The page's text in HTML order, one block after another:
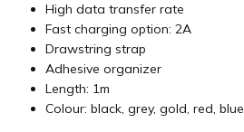
High data transfer rate
Fast charging option: 2A
Drawstring strap
Adhesive organizer
Length: 1m
Colour: black, grey, gold, red, blue